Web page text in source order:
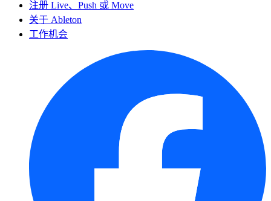
注册 Live、Push 或 Move
关于 Ableton
工作机会